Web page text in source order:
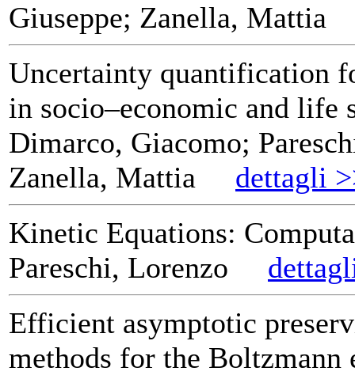
Giuseppe; Zanella, Mattia
Uncertainty quantification
in socio–economic and life
Dimarco, Giacomo;
Zanella, Mattia
dettagli
Kinetic Equations:
Pareschi, Lorenzo
Efficient asymptotic
methods for the Boltzmann